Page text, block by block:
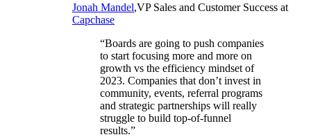
Jonah Mandel,VP Sales and Customer Success at
Capchase
“Boards are going to push companies
to start focusing more and more on
growth vs the efficiency mindset of
2023. Companies that don’t invest in
community, events, referral programs
and strategic partnerships will really
struggle to build top-of-funnel
results.”